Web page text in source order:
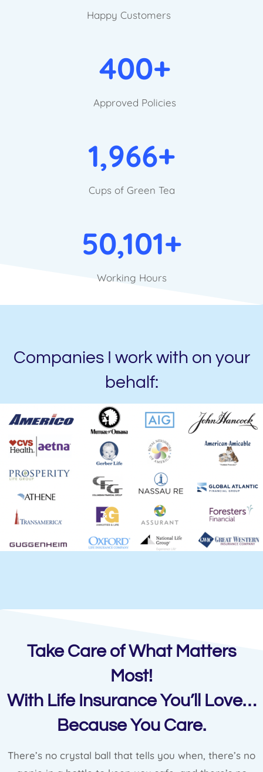
Happy Customers
400+
Approved Policies
1,966+
Cups of Green Tea
50,101+
Working Hours
Companies I work with on your
behalf:
Take Care of What Matters
Most!
With Life Insurance You’ll Love…
Because You Care.
There’s no crystal ball that tells you when, there’s no